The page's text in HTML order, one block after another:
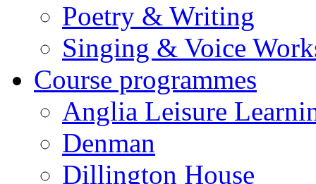
Poetry & Writing
Singing & Voice
Course programmes
Anglia Leisure
Denman
Dillington House